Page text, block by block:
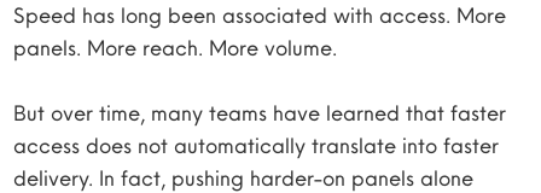
Speed has long been associated with access. More
panels. More reach. More volume.
But over time, many teams have learned that faster
access does not automatically translate into faster
delivery. In fact, pushing harder-on panels alone